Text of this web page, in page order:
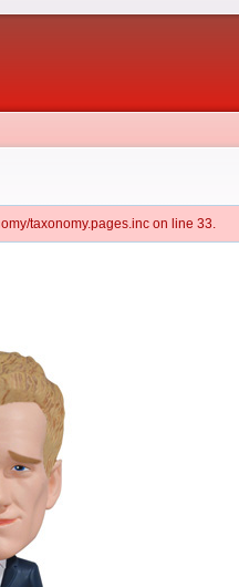
taxonomy.pages.inc on line 33.